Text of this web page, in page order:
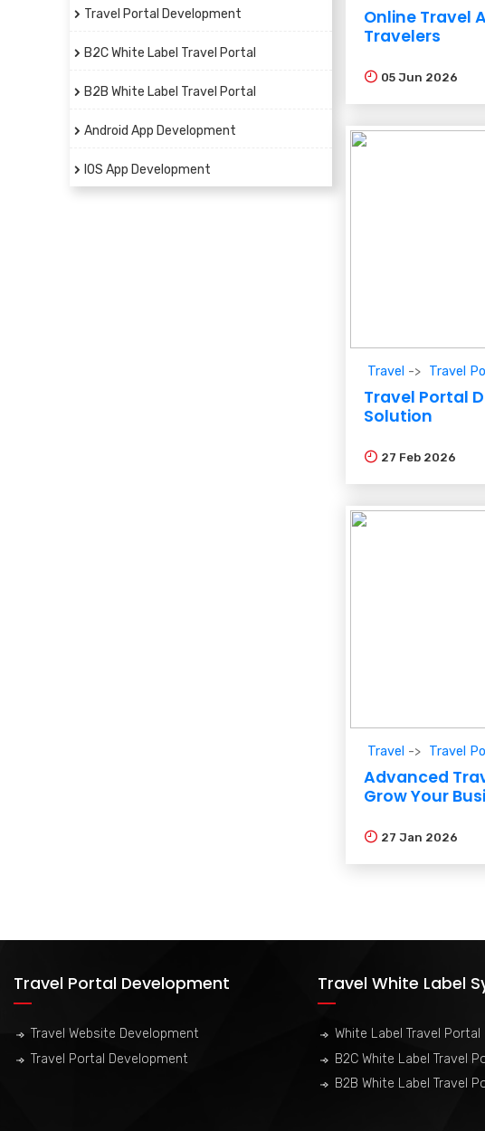
Travel Portal Development
B2C White Label Travel Portal
B2B White Label Travel Portal
Android App Development
IOS App Development
Online Travel
Travelers
05 Jun 2026
Travel Travel
Travel Portal
Solution
27 Feb 2026
Travel Travel
Advanced
Grow Your
27 Jan 2026
Travel Portal Development
Travel Website Development
Travel Portal Development
Travel White Label
White Label Travel Portal
B2C White Label Travel
B2B White Label Travel